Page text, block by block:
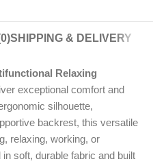
SHIPPING & DELIVERY
Relaxing
exceptional comfort and
silhouette,
backrest, this versatile
relaxing, working, or
soft, durable fabric and built